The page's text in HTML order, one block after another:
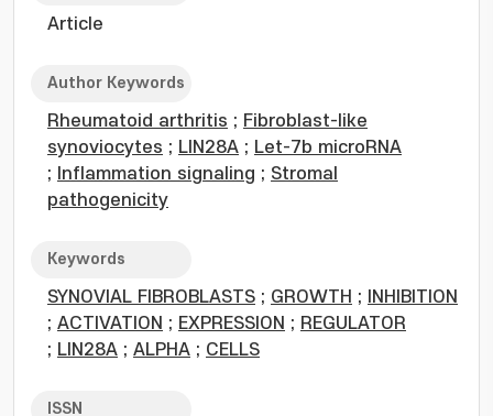
Article
Author Keywords
Rheumatoid arthritis ; Fibroblast-like
synoviocytes ; LIN28A ; Let-7b microRNA
;
Inflammation signaling ; Stromal
pathogenicity
Keywords
SYNOVIAL FIBROBLASTS ; GROWTH ;
INHIBITION
; ACTIVATION ; EXPRESSION ; REGULATOR
; LIN28A ; ALPHA ; CELLS
ISSN